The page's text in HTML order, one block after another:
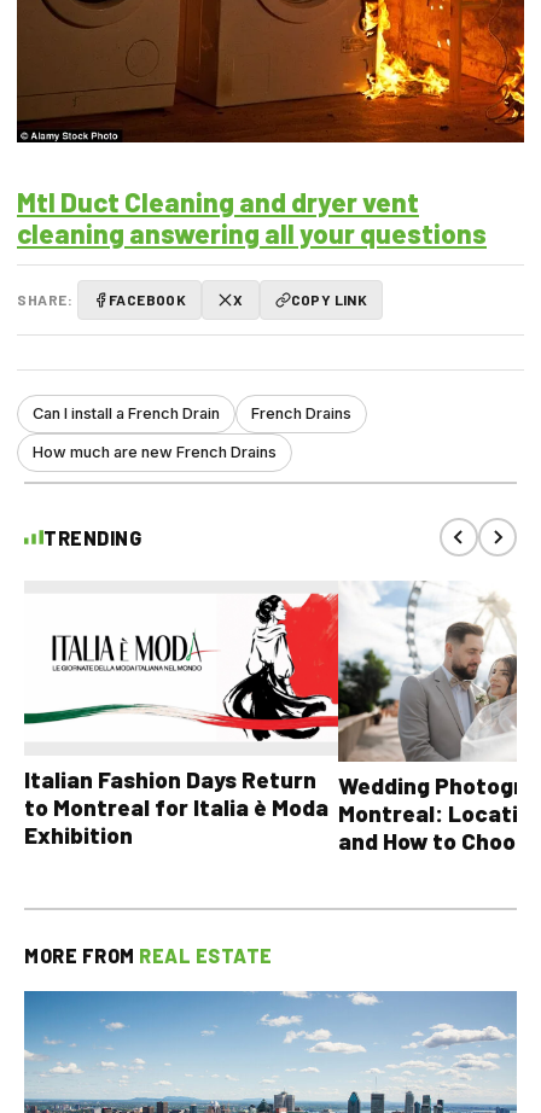
Mtl Duct Cleaning and dryer vent
cleaning answering all your questions
SHARE: FACEBOOK X COPY LINK
Can I install a French Drain French Drains
How much are new French Drains
TRENDING
Italian Fashion Days Return
to Montreal for Italia è Moda
Exhibition
Wedding
Montreal:
and How to Choose
MORE FROM REAL ESTATE